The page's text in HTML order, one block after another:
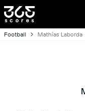
Football Mathías Laborda